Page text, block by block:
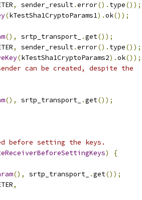
, sender_result.error(). type());
(kTestSha1CryptoParams1).ok());
(), srtp_transport_ .get());
, sender_result.error(). type());
(kTestSha1CryptoParams2).ok());
can be created, despite the
(), srtp_transport_ .get());
before setting the keys.
)
{
(), srtp_transport_ .get());
,